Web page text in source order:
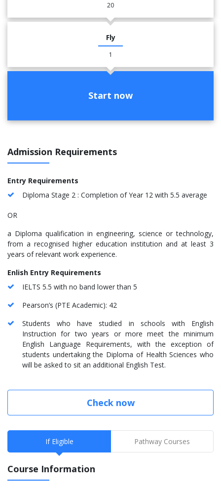
20
Fly
1
Start now
Admission Requirements
Entry Requirements
Diploma Stage 2 : Completion of Year 12 with 5.5 average
OR
a Diploma qualification in engineering, science or technology,
from a recognised higher education institution and at least 3
years of relevant work experience.
Enlish Entry Requirements
IELTS 5.5 with no band lower than 5
Pearson’s (PTE Academic): 42
Students who have studied in schools with English
Instruction for two years or more meet the minimum
English Language Requirements, with the exception of
students undertaking the Diploma of Health Sciences who
will be asked to sit an additional English Test.
Check now
If Eligible Pathway Courses
Course Information